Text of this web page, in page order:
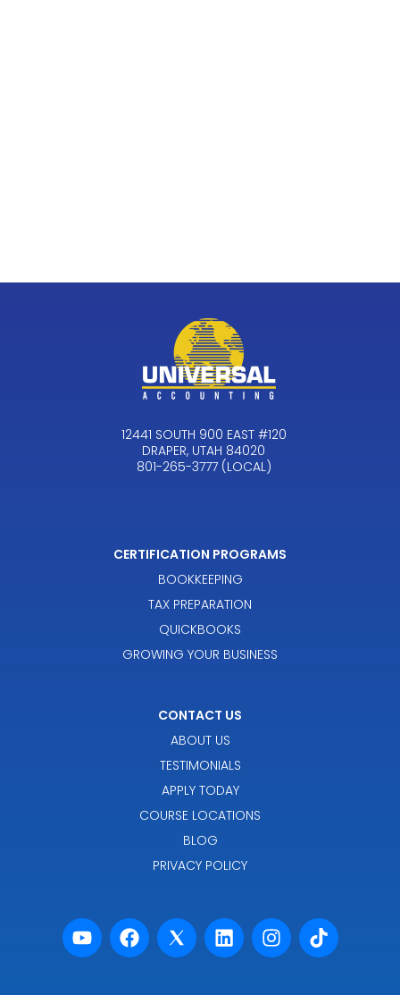
12441 SOUTH 900 EAST #120
DRAPER, UTAH 84020
801-265-3777 (LOCAL)
CERTIFICATION PROGRAMS
BOOKKEEPING
TAX PREPARATION
QUICKBOOKS
GROWING YOUR BUSINESS
CONTACT US
ABOUT US
TESTIMONIALS
APPLY TODAY
COURSE LOCATIONS
BLOG
PRIVACY POLICY